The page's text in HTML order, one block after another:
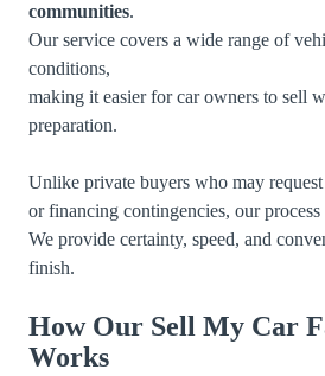
communities.
Our service covers a wide range of
conditions,
making it easier for car owners to sell
preparation.
Unlike private buyers who may
or financing contingencies, our
We provide certainty, speed, and
finish.
How Our Sell My Car
Works